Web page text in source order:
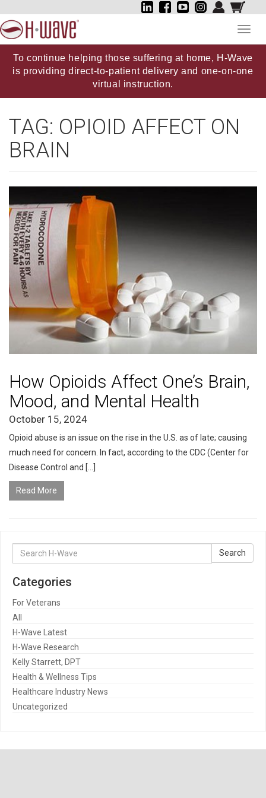
To continue helping those suffering at home, H-Wave
is providing direct-to-patient delivery and one-on-one
virtual instruction.
TAG: OPIOID AFFECT ON
BRAIN
How Opioids Affect One’s Brain,
Mood, and Mental Health
October 15, 2024
Opioid abuse is an issue on the rise in the U.S. as of late; causing
much need for concern. In fact, according to the CDC (Center for
Disease Control and […]
Read More
Search
for:
Search
Categories
For Veterans
All
H-Wave Latest
H-Wave Research
Kelly Starrett, DPT
Health & Wellness Tips
Healthcare Industry News
Uncategorized